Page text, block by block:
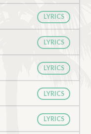
LYRICS
LYRICS
LYRICS
LYRICS
LYRICS